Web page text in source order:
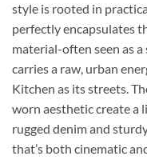
style is rooted in
perfectly encapsulates
material-often seen as
carries a raw, urban
Kitchen as its streets.
worn aesthetic create a
rugged denim and
that’s both cinematic